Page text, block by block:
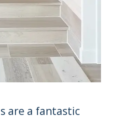
are a fantastic